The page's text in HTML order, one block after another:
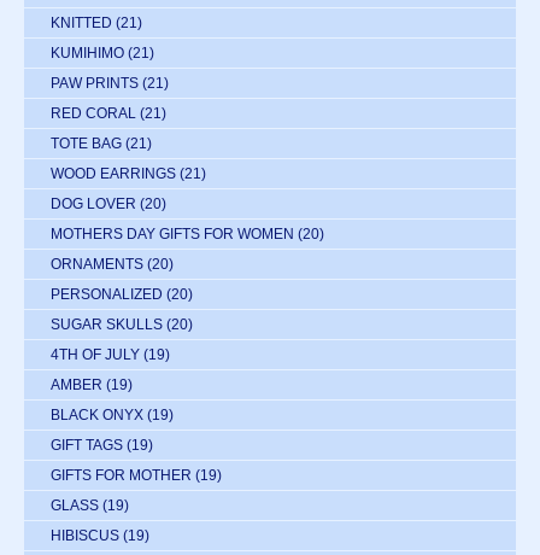
KNITTED (21)
KUMIHIMO (21)
PAW PRINTS (21)
RED CORAL (21)
TOTE BAG (21)
WOOD EARRINGS (21)
DOG LOVER (20)
MOTHERS DAY GIFTS FOR WOMEN (20)
ORNAMENTS (20)
PERSONALIZED (20)
SUGAR SKULLS (20)
4TH OF JULY (19)
AMBER (19)
BLACK ONYX (19)
GIFT TAGS (19)
GIFTS FOR MOTHER (19)
GLASS (19)
HIBISCUS (19)